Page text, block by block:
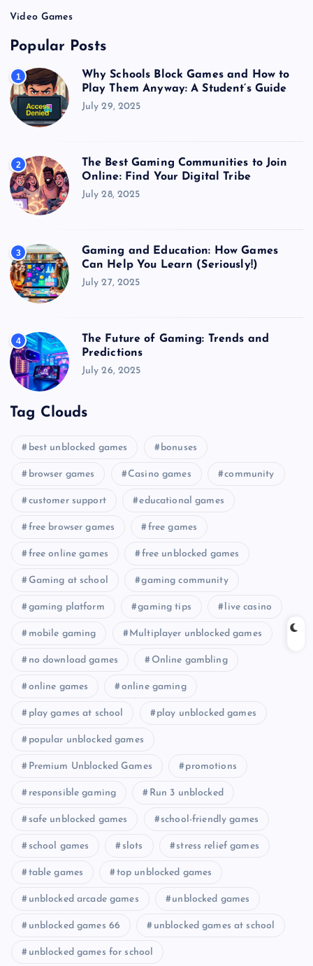
Video Games
Popular Posts
1
Why Schools Block Games and How to
Play Them Anyway: A Student’s Guide
July 29, 2025
2
The Best Gaming Communities to Join
Online: Find Your Digital Tribe
July 28, 2025
3
Gaming and Education: How Games
Can Help You Learn (Seriously!)
July 27, 2025
4
The Future of Gaming: Trends and
Predictions
July 26, 2025
Tag Clouds
best unblocked games bonuses
browser games Casino games community
customer support educational games
free browser games free games
free online games free unblocked games
Gaming at school gaming community
gaming platform gaming tips live casino
mobile gaming Multiplayer unblocked games
no download games Online gambling
online games online gaming
play games at school play unblocked games
popular unblocked games
Premium Unblocked Games promotions
responsible gaming Run 3 unblocked
safe unblocked games school-friendly games
school games slots stress relief games
table games top unblocked games
unblocked arcade games unblocked games
unblocked games 66 unblocked games at school
unblocked games for school